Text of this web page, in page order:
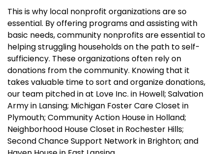
This is why local nonprofit organizations are so
essential. By offering programs and assisting with
basic needs, community nonprofits are essential to
helping struggling households on the path to self-
sufficiency. These organizations often rely on
donations from the community. Knowing that it
takes valuable time to sort and organize donations,
our team pitched in at Love Inc. in Howell; Salvation
Army in Lansing; Michigan Foster Care Closet in
Plymouth; Community Action House in Holland;
Neighborhood House Closet in Rochester Hills;
Second Chance Support Network in Brighton; and